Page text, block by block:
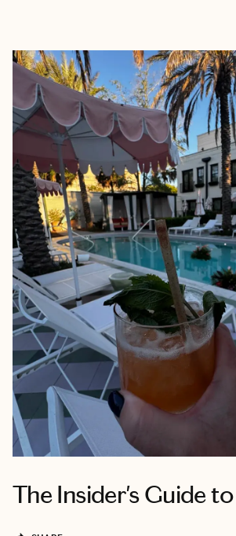
The Insider's Guide